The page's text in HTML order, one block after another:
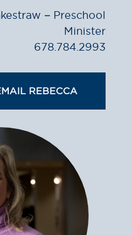
– Preschool
Minister
678.784.2993
REBECCA